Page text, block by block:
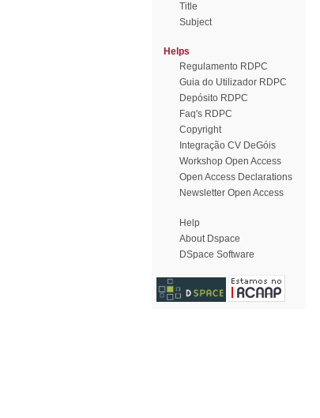
Title
Subject
Helps
Regulamento RDPC
Guia do Utilizador RDPC
Depósito RDPC
Faq's RDPC
Copyright
Integração CV DeGóis
Workshop Open Access
Open Access Declarations
Newsletter Open Access
Help
About Dspace
DSpace Software